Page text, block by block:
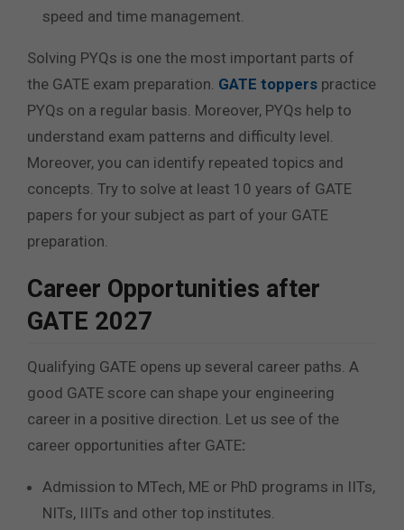
speed and time management.
Solving PYQs is one the most important parts of
the GATE exam preparation. GATE toppers practice
PYQs on a regular basis. Moreover, PYQs help to
understand exam patterns and difficulty level.
Moreover, you can identify repeated topics and
concepts. Try to solve at least 10 years of GATE
papers for your subject as part of your GATE
preparation.
Career Opportunities after
GATE 2027
Qualifying GATE opens up several career paths. A
good GATE score can shape your engineering
career in a positive direction. Let us see of the
career opportunities after GATE:
Admission to MTech, ME or PhD programs in IITs,
NITs, IIITs and other top institutes.